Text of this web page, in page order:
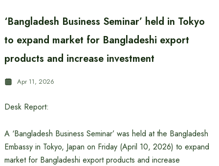
‘Bangladesh Business Seminar’ held in Tokyo
to expand market for Bangladeshi export
products and increase investment
Apr 11, 2026
Desk Report:
A ‘Bangladesh Business Seminar’ was held at the Bangladesh
Embassy in Tokyo, Japan on Friday (April 10, 2026) to expand
market for Bangladeshi export products and increase